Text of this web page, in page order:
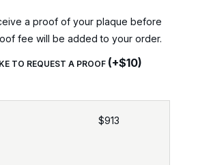
a proof of your plaque before
fee will be added to your order.
TO REQUEST A PROOF (+$10)
$913